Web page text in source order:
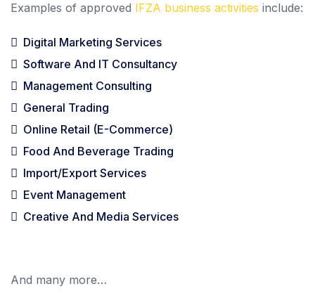
Examples of approved IFZA business activities include:
Digital Marketing Services
Software And IT Consultancy
Management Consulting
General Trading
Online Retail (e-Commerce)
Food And Beverage Trading
Import/Export Services
Event Management
Creative And Media Services
And many more…